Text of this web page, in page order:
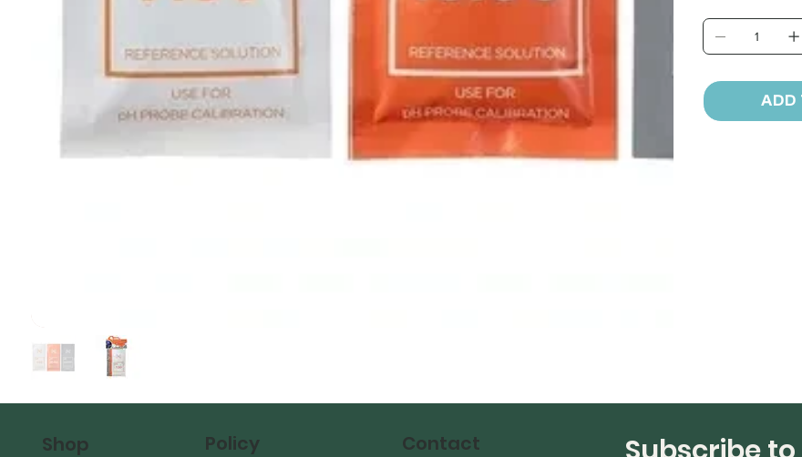
ADD
Shop Policy Contact